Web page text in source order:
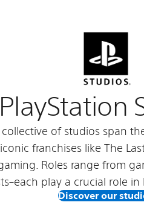
of studios span
franchises like The
Roles range from
play a crucial role
Discover our